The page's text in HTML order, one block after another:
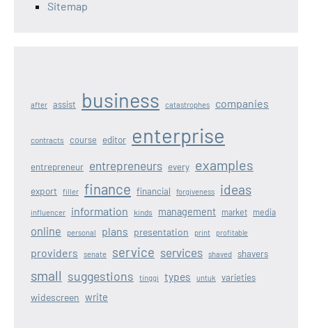
Sitemap
after assist business catastrophes companies
contracts course editor enterprise
entrepreneur entrepreneurs every examples
export filler finance financial forgiveness ideas
influencer information kinds management market media
online personal plans presentation print profitable
providers senate service services shaved shavers
small suggestions tinggi types untuk varieties
widescreen write